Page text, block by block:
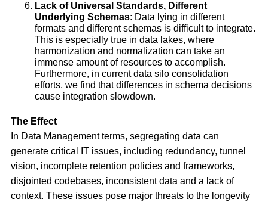
Lack of Universal Standards, Different
Underlying Schemas: Data lying in different
formats and different schemas is difficult to integrate.
This is especially true in data lakes, where
harmonization and normalization can take an
immense amount of resources to accomplish.
Furthermore, in current data silo consolidation
efforts, we find that differences in schema decisions
cause integration slowdown.
The Effect
In Data Management terms, segregating data can
generate critical IT issues, including redundancy, tunnel
vision, incomplete retention policies and frameworks,
disjointed codebases, inconsistent data and a lack of
context. These issues pose major threats to the longevity